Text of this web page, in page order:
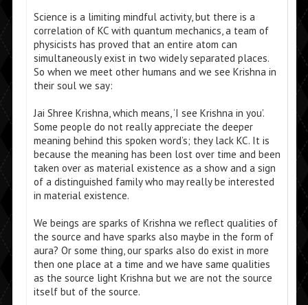
Science is a limiting mindful activity, but there is a
correlation of KC with quantum mechanics, a team of
physicists has proved that an entire atom can
simultaneously exist in two widely separated places.
So when we meet other humans and we see Krishna in
their soul we say:
Jai Shree Krishna, which means, ‘I see Krishna in you’.
Some people do not really appreciate the deeper
meaning behind this spoken word’s; they lack KC. It is
because the meaning has been lost over time and been
taken over as material existence as a show and a sign
of a distinguished family who may really be interested
in material existence.
We beings are sparks of Krishna we reflect qualities of
the source and have sparks also maybe in the form of
aura? Or some thing, our sparks also do exist in more
then one place at a time and we have same qualities
as the source light Krishna but we are not the source
itself but of the source.